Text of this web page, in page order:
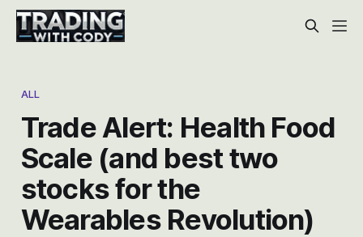
ALL
Trade Alert: Health Food
Scale (and best two
stocks for the
Wearables Revolution)